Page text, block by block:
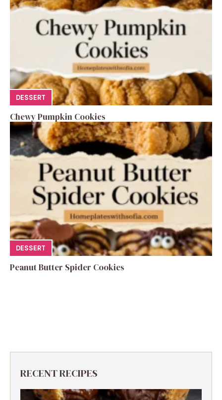
DESSERT
Chewy Pumpkin Cookies
DESSERT
Peanut Butter Spider Cookies
RECENT RECIPES